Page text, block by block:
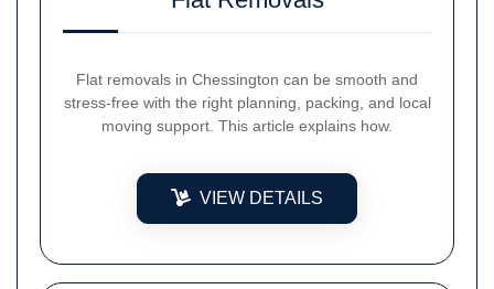
Flat removals in Chessington can be smooth and
stress-free with the right planning, packing, and local
moving support. This article explains how.
VIEW DETAILS